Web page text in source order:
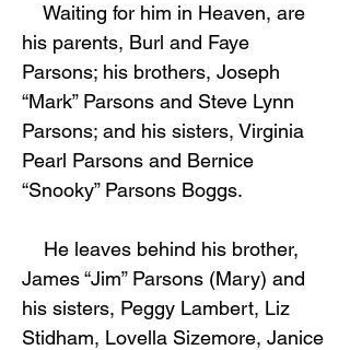
Waiting for him in Heaven, are
his parents, Burl and Faye
Parsons; his brothers, Joseph
“Mark” Parsons and Steve Lynn
Parsons; and his sisters, Virginia
Pearl Parsons and Bernice
“Snooky” Parsons Boggs.
He leaves behind his brother,
James “Jim” Parsons (Mary) and
his sisters, Peggy Lambert, Liz
Stidham, Lovella Sizemore, Janice